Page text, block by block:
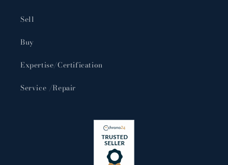
Sell
Buy
Expertise/Certification
Service /Repair